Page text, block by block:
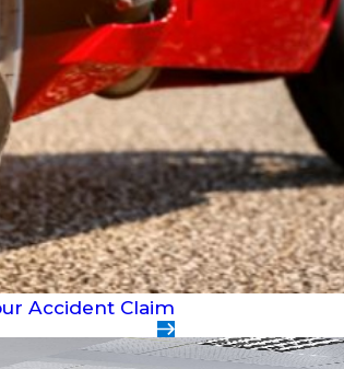
Accident Claim